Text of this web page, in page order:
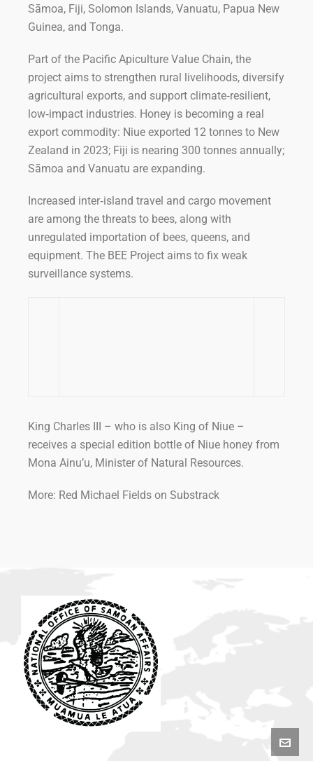
Sāmoa, Fiji, Solomon Islands, Vanuatu, Papua New
Guinea, and Tonga.
Part of the Pacific Apiculture Value Chain, the
project aims to strengthen rural livelihoods, diversify
agricultural exports, and support climate‑resilient,
low‑impact industries. Honey is becoming a real
export commodity: Niue exported 12 tonnes to New
Zealand in 2023; Fiji is nearing 300 tonnes annually;
Sāmoa and Vanuatu are expanding.
Increased inter‑island travel and cargo movement
are among the threats to bees, along with
unregulated importation of bees, queens, and
equipment. The BEE Project aims to fix weak
surveillance systems.
King Charles III – who is also King of Niue –
receives a special edition bottle of Niue honey from
Mona Ainu’u, Minister of Natural Resources.
More: Red Michael Fields on Substrack